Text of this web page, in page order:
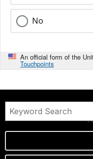
No
An official form of the
Touchpoints